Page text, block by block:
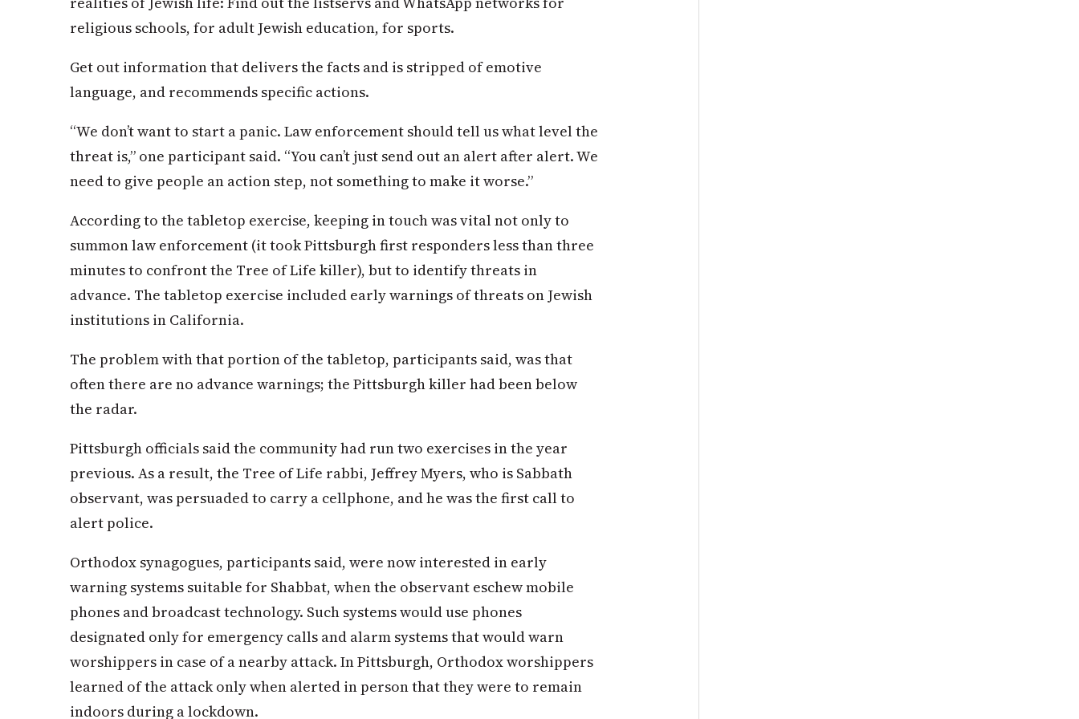
religious schools, for adult Jewish education, for sports.
Get out information that delivers the facts and is stripped of emotive
language, and recommends specific actions.
“We don’t want to start a panic. Law enforcement should tell us what level the
threat is,” one participant said. “You can’t just send out an alert after alert. We
need to give people an action step, not something to make it worse.”
According to the tabletop exercise, keeping in touch was vital not only to
summon law enforcement (it took Pittsburgh first responders less than three
minutes to confront the Tree of Life killer), but to identify threats in
advance. The tabletop exercise included early warnings of threats on Jewish
institutions in California.
The problem with that portion of the tabletop, participants said, was that
often there are no advance warnings; the Pittsburgh killer had been below
the radar.
Pittsburgh officials said the community had run two exercises in the year
previous. As a result, the Tree of Life rabbi, Jeffrey Myers, who is Sabbath
observant, was persuaded to carry a cellphone, and he was the first call to
alert police.
Orthodox synagogues, participants said, were now interested in early
warning systems suitable for Shabbat, when the observant eschew mobile
phones and broadcast technology. Such systems would use phones
designated only for emergency calls and alarm systems that would warn
worshippers in case of a nearby attack. In Pittsburgh, Orthodox worshippers
learned of the attack only when alerted in person that they were to remain
indoors during a lockdown.